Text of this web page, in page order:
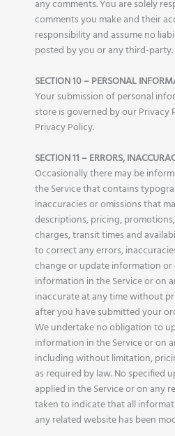
any comments. You are solely
comments you make and their
responsibility and assume no
posted by you or any third-party.
SECTION 10 – PERSONAL
Your submission of personal
store is governed by our Privacy
Privacy Policy.
SECTION 11 – ERRORS,
Occasionally there may be
the Service that contains
inaccuracies or omissions that
descriptions, pricing,
charges, transit times and
to correct any errors,
change or update information or
information in the Service or on
inaccurate at any time without
after you have submitted your
We undertake no obligation to
information in the Service or on
including without limitation,
as required by law. No specified
applied in the Service or on any
taken to indicate that all
any related website has been